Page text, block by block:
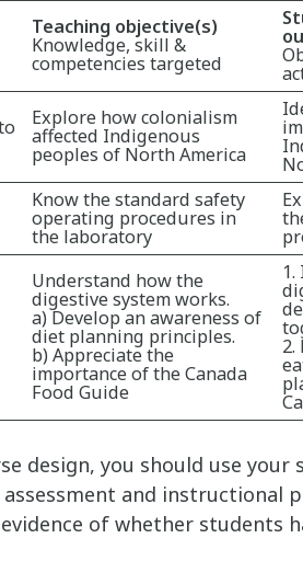
Teaching objective(s)
Knowledge, skill &
competencies targeted
Explore how colonialism
affected Indigenous
peoples of North America
Know the standard safety
operating procedures in
the laboratory
Understand how the
digestive system works.
a) Develop an awareness of
diet planning principles.
b) Appreciate the
importance of the Canada
Food Guide
design, you should use your
and instructional
of whether students